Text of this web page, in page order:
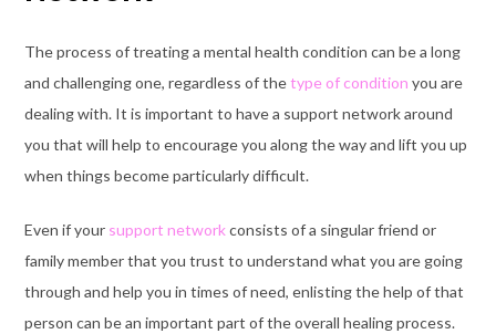
The process of treating a mental health condition can be a long
and challenging one, regardless of thetype of condition you are
dealing with. It is important to have a support network around
you that will help to encourage you along the way and lift you up
when things become particularly difficult.
Even if your support networkconsists of a singular friend or
family member that you trust to understand what you are going
through and help you in times of need, enlisting the help of that
person can be an important part of the overall healing process.